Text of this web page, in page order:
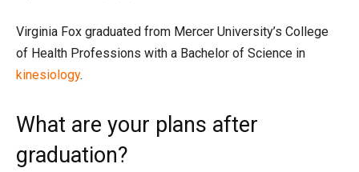
Virginia Fox graduated from Mercer University’s College
of Health Professions with a Bachelor of Science in
kinesiology.
What are your plans after
graduation?